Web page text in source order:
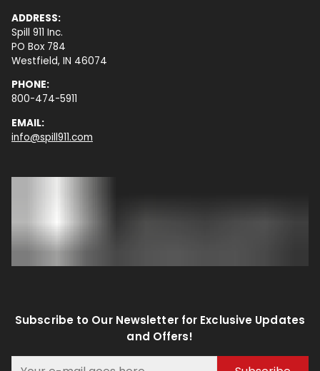
ADDRESS:
Spill 911 Inc.
PO Box 784
Westfield, IN 46074
PHONE:
800-474-5911
EMAIL:
info@spill911.com
Subscribe to Our Newsletter for Exclusive Updates
and Offers!